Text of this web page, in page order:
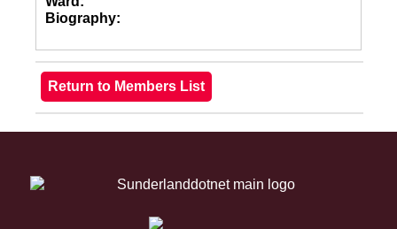
Biography: